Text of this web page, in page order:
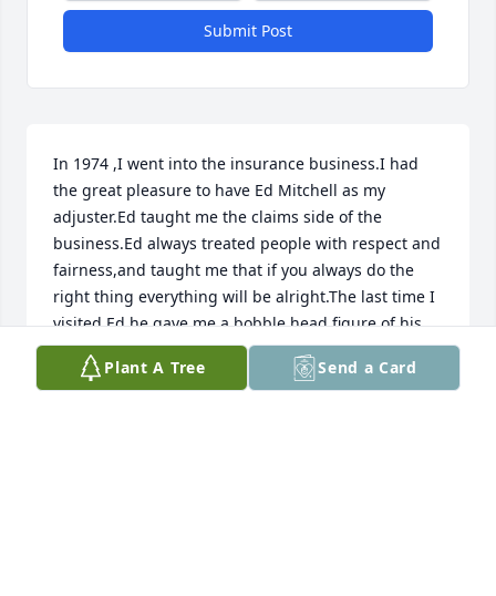
Submit Post
In 1974 ,I went into the insurance business.I had
the great pleasure to have Ed Mitchell as my
adjuster.Ed taught me the claims side of the
business.Ed always treated people with respect and
fairness,and taught me that if you always do the
right thing everything will be alright.The last time I
visited Ed he gave me a bobble head figure of his
grandson.Ed loved all of his family and cherished
all the times they spent together.
Plant A Tree Send a Card